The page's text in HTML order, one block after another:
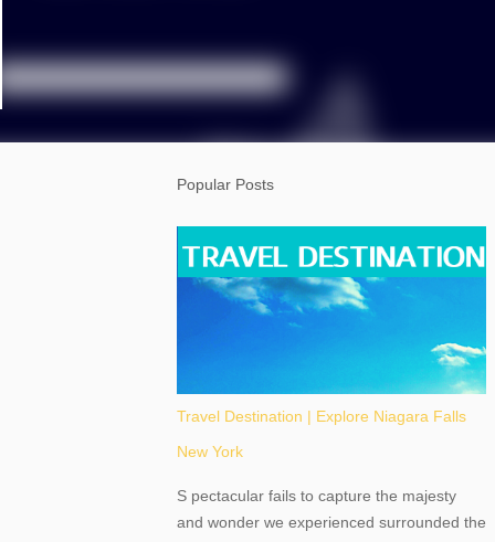
Popular Posts
Travel Destination | Explore Niagara Falls
New York
S pectacular fails to capture the majesty
and wonder we experienced surrounded the